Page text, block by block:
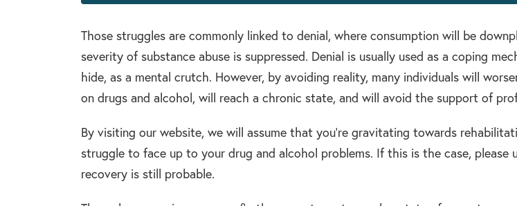
Those struggles are commonly linked to denial, where consumption will be
severity of substance abuse is suppressed. Denial is usually used as a coping
hide, as a mental crutch. However, by avoiding reality, many individuals will
on drugs and alcohol, will reach a chronic state, and will avoid the support of
By visiting our website, we will assume that you’re gravitating towards
struggle to face up to your drug and alcohol problems. If this is the case, please
recovery is still probable.